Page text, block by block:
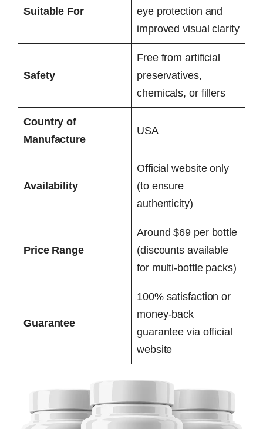
Suitable For
eye protection and
improved visual clarity
Safety
Free from artificial
preservatives,
chemicals, or fillers
Country of
Manufacture
USA
Availability
Official website only
(to ensure
authenticity)
Price Range
Around $69 per bottle
(discounts available
for multi-bottle packs)
Guarantee
100% satisfaction or
money-back
guarantee via official
website